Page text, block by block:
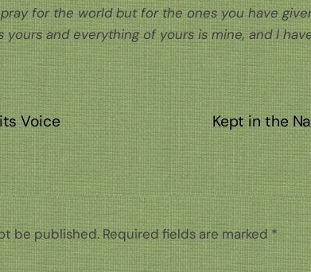
for the world but for the ones you have
and everything of yours is mine, and I
Voice Kept in the
be published. Required fields are marked *